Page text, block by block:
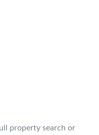
property search or